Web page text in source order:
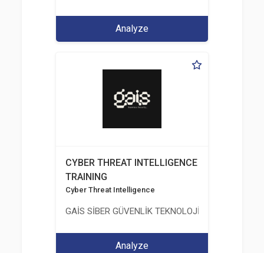
Analyze
CYBER THREAT INTELLIGENCE
TRAINING
Cyber Threat Intelligence
GAİS SİBER GÜVENLİK TEKNOLOJİLERİ LTD. ŞTİ.
Analyze